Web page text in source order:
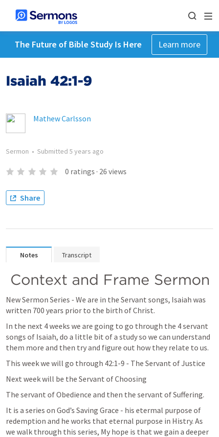
The Future of Bible Study Is Here Learn more
Isaiah 42:1-9
Mathew Carlsson
Sermon • Submitted 5 years ago
0 ratings · 26 views
Share
Notes Transcript
Context and Frame Sermon
New Sermon Series - We are in the Servant songs, Isaiah was
written 700 years prior to the birth of Christ.
In the next 4 weeks we are going to go through the 4 servant
songs of Isaiah, do a little bit of a study so we can understand
them more and then try and figure out how they relate to us.
This week we will go through 42:1-9 - The Servant of Justice
Next week will be the Servant of Choosing
The servant of Obedience and then the servant of Suffering.
It is a series on God’s Saving Grace - his etermal purpose of
redemption and he works that eternal purpose in Histry. As
we walk through this series, My hope is that we gain a deeper